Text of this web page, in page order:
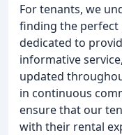
For tenants, we
finding the perfect
dedicated to
informative
updated
in continuous
ensure that our
with their rental